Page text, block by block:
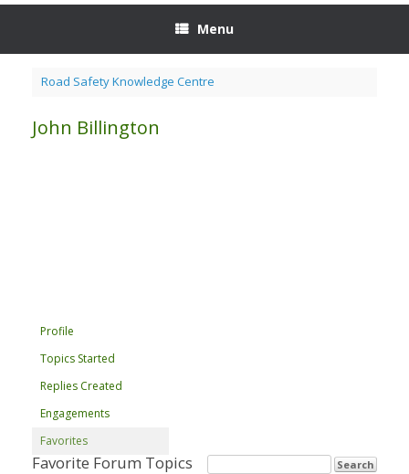
Menu
Road Safety Knowledge Centre
John Billington
Profile
Topics Started
Replies Created
Engagements
Favorites
Favorite Forum Topics